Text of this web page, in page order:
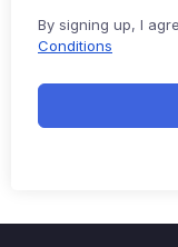
By signing up, I
Conditions